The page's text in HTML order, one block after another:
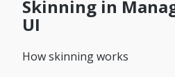
Skinning in
UI
How skinning works